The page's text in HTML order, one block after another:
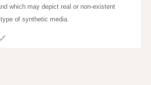
which may depict real or non-existent
of synthetic media.
🔗